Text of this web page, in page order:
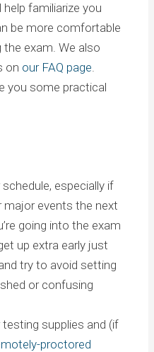
familiarize you
be more comfortable
exam. We also
on our FAQ page.
you some practical
especially if
major events the next
going into the exam
up extra early just
try to avoid setting
or confusing
supplies and (if
proctored